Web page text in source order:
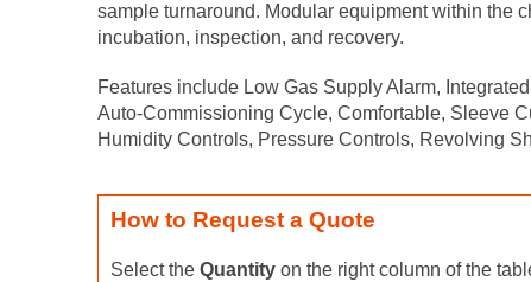
sample turnaround. Modular equipment within the
incubation, inspection, and recovery.
Features include Low Gas Supply Alarm,
Auto-Commissioning Cycle, Comfortable, Sleeve
Humidity Controls, Pressure Controls, Revolving
How to Request a Quote
Select the Quantity on the right column of the